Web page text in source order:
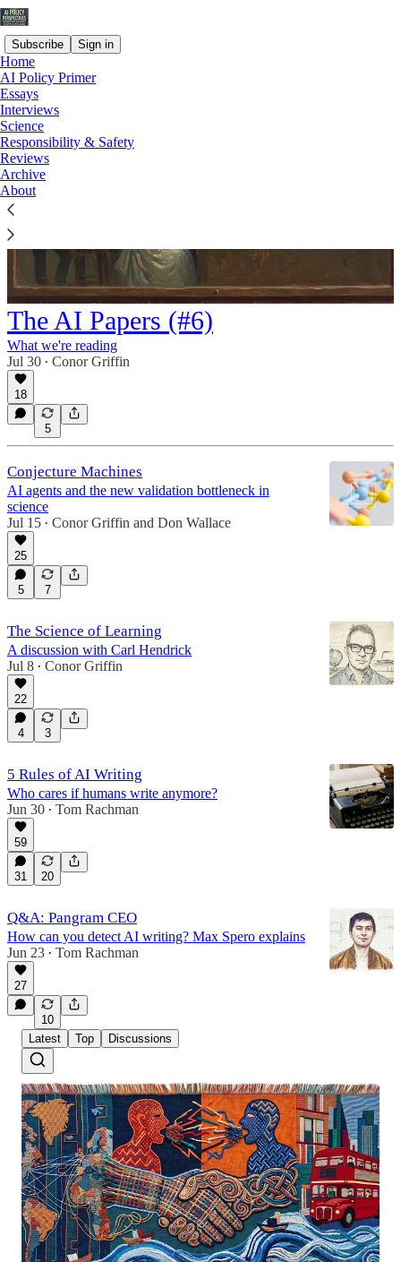
Subscribe Sign in
Home
AI Policy Primer
Essays
Interviews
Science
Responsibility & Safety
Reviews
Archive
About
The AI Papers (#6)
What we're reading
Jul 30 • Conor Griffin
18
5
Conjecture Machines
AI agents and the new validation bottleneck in
science
Jul 15 • Conor Griffin and Don Wallace
25
5 7
The Science of Learning
A discussion with Carl Hendrick
Jul 8 • Conor Griffin
22
4 3
5 Rules of AI Writing
Who cares if humans write anymore?
Jun 30 • Tom Rachman
59
31 20
Q&A: Pangram CEO
How can you detect AI writing? Max Spero explains
Jun 23 • Tom Rachman
27
10
Latest
Top Discussions